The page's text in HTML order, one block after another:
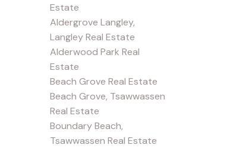
Estate
Aldergrove Langley,
Langley Real Estate
Alderwood Park Real
Estate
Beach Grove Real Estate
Beach Grove, Tsawwassen
Real Estate
Boundary Beach,
Tsawwassen Real Estate